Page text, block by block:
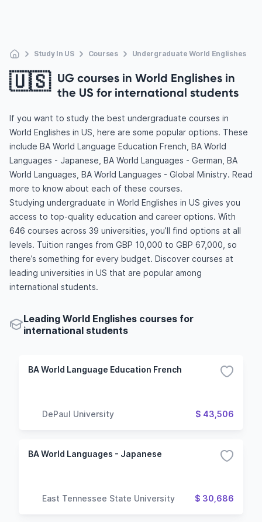
Study In US Courses Undergraduate World Englishes
🇺🇸 UG courses in World Englishes in
the US for international students
If you want to study the best undergraduate courses in
World Englishes in US, here are some popular options. These
include BA World Language Education French, BA World
Languages - Japanese, BA World Languages - German, BA
World Languages, BA World Languages - Global Ministry. Read
more to know about each of these courses.
Studying undergraduate in World Englishes in US gives you
access to top-quality education and career options. With
646 courses across 39 universities, you’ll find options at all
levels. Tuition ranges from GBP 10,000 to GBP 67,000, so
there’s something for every budget. Discover courses at
leading universities in US that are popular among
international students.
Leading World Englishes courses for
international students
BA World Language Education French
DePaul University $ 43,506
BA World Languages - Japanese
East Tennessee State University $ 30,686